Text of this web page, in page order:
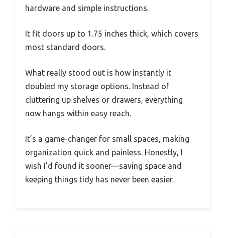
hardware and simple instructions.
It fit doors up to 1.75 inches thick, which covers
most standard doors.
What really stood out is how instantly it
doubled my storage options. Instead of
cluttering up shelves or drawers, everything
now hangs within easy reach.
It’s a game-changer for small spaces, making
organization quick and painless. Honestly, I
wish I’d found it sooner—saving space and
keeping things tidy has never been easier.